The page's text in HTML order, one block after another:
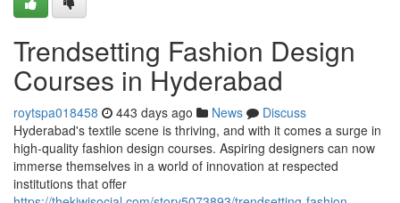
Trendsetting Fashion Design
Courses in Hyderabad
roytspa018458 443 days ago News
Discuss
Hyderabad's textile scene is thriving, and with it comes a surge in
high-quality fashion design courses. Aspiring designers can now
immerse themselves in a world of innovation at respected
institutions that offer